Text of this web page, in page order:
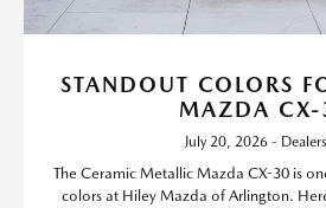
STANDOUT COLORS
MAZDA CX-
July 20, 2026 -
The Ceramic Metallic Mazda CX-30 is
colors at Hiley Mazda of Arlington.